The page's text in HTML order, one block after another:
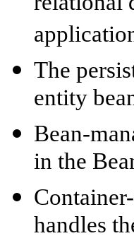
The
entity
Bean-
in the
handles